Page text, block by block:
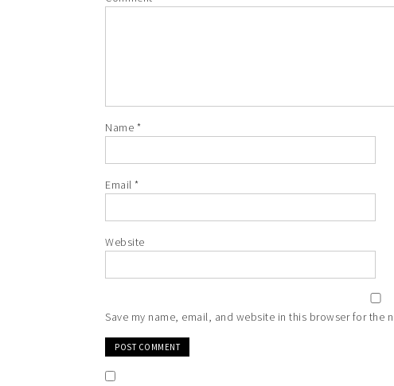
Name *
Email *
Website
Save my name, email, and website in this browser for the